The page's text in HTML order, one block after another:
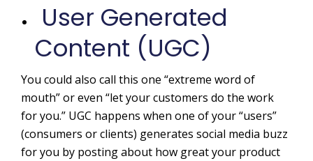
User Generated
Content (UGC)
You could also call this one “extreme word of
mouth” or even “let your customers do the work
for you.” UGC happens when one of your “users”
(consumers or clients) generates social media buzz
for you by posting about how great your product